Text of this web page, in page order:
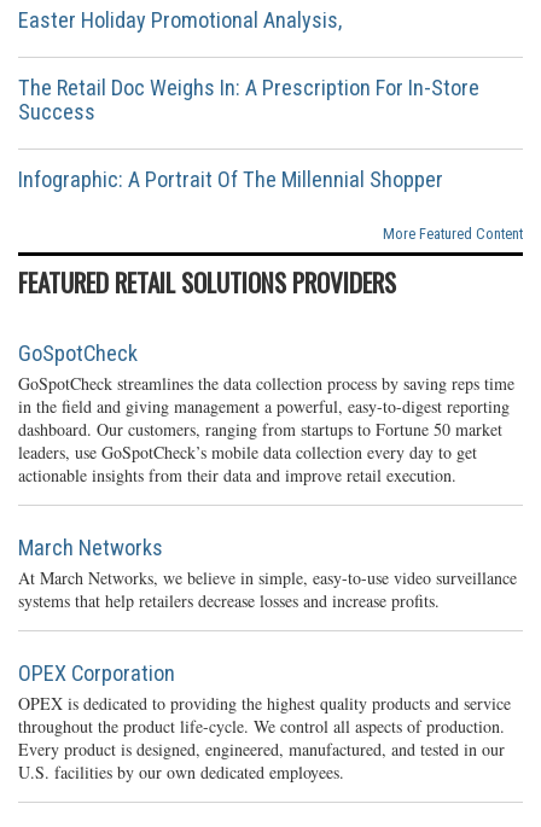
Easter Holiday Promotional Analysis,
The Retail Doc Weighs In: A Prescription For In-Store
Success
Infographic: A Portrait Of The Millennial Shopper
More Featured Content
FEATURED RETAIL SOLUTIONS PROVIDERS
GoSpotCheck
GoSpotCheck streamlines the data collection process by saving reps time
in the field and giving management a powerful, easy-to-digest reporting
dashboard. Our customers, ranging from startups to Fortune 50 market
leaders, use GoSpotCheck’s mobile data collection every day to get
actionable insights from their data and improve retail execution.
March Networks
At March Networks, we believe in simple, easy-to-use video surveillance
systems that help retailers decrease losses and increase profits.
OPEX Corporation
OPEX is dedicated to providing the highest quality products and service
throughout the product life-cycle. We control all aspects of production.
Every product is designed, engineered, manufactured, and tested in our
U.S. facilities by our own dedicated employees.